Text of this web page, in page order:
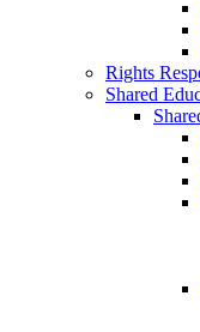
Rights
Shared